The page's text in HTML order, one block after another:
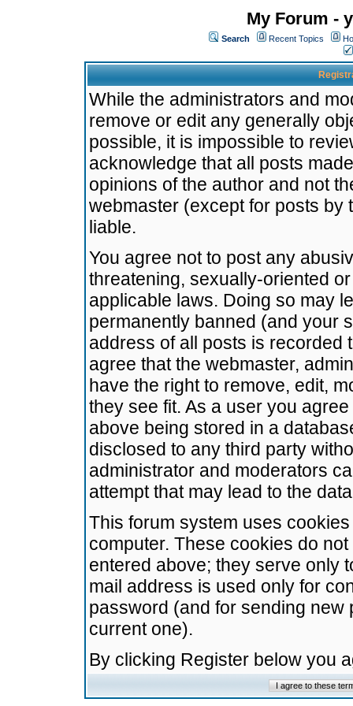
My Forum -
Search Recent Topics
While the administrators and
remove or edit any generally
possible, it is impossible to
acknowledge that all posts
opinions of the author and not
webmaster (except for posts by
liable.
You agree not to post any
threatening, sexually-oriented
applicable laws. Doing so may
permanently banned (and your
address of all posts is recorded
agree that the webmaster,
have the right to remove, edit,
they see fit. As a user you
above being stored in a
disclosed to any third party
administrator and moderators
attempt that may lead to the
This forum system uses
computer. These cookies do
entered above; they serve only
mail address is used only for
password (and for sending
current one).
By clicking Register below you